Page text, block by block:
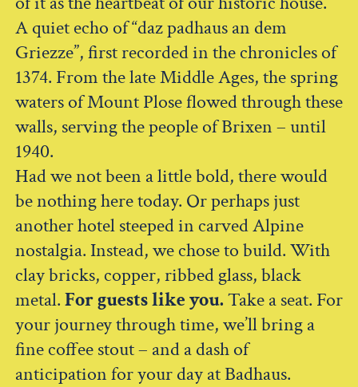
A quiet echo of “daz padhaus an dem
Griezze”, first recorded in the chronicles of
1374. From the late Middle Ages, the spring
waters of Mount Plose flowed through these
walls, serving the people of Brixen – until
1940.
Had we not been a little bold, there would
be nothing here today. Or perhaps just
another hotel steeped in carved Alpine
nostalgia. Instead, we chose to build. With
clay bricks, copper, ribbed glass, black
metal. For guests like you. Take a seat. For
your journey through time, we’ll bring a
fine coffee stout – and a dash of
anticipation for your day at Badhaus.